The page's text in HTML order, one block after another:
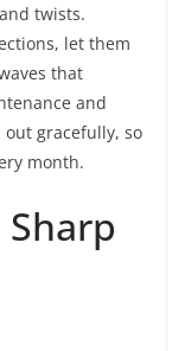
twists.
let them
that
and
gracefully, so
month.